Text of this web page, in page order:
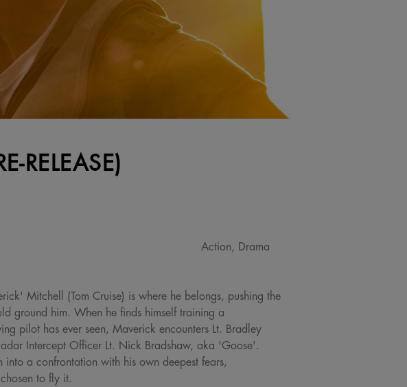
RELEASE)
Action, Drama
Mitchell (Tom Cruise) is where he belongs, pushing the
ground him. When he finds himself training a
pilot has ever seen, Maverick encounters Lt. Bradley
Intercept Officer Lt. Nick Bradshaw, aka 'Goose'.
a confrontation with his own deepest fears,
to fly it.